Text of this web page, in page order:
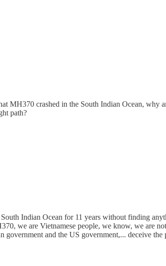
MH370 crashed in the South Indian Ocean,
path?
Indian Ocean for 11 years without finding
we are Vietnamese people, we know, we are
government and the US government,... deceive the